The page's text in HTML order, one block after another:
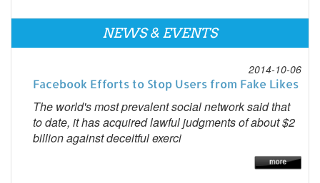
NEWS & EVENTS
2014-10-06
Facebook Efforts to Stop Users from Fake Likes
The world's most prevalent social network said that
to date, it has acquired lawful judgments of about $2
billion against deceitful exerci